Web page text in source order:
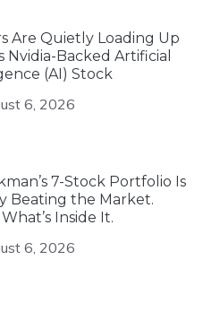
Are Quietly Loading Up
Nvidia-Backed Artificial
(AI) Stock
6, 2026
7-Stock Portfolio Is
Beating the Market.
What’s Inside It.
6, 2026